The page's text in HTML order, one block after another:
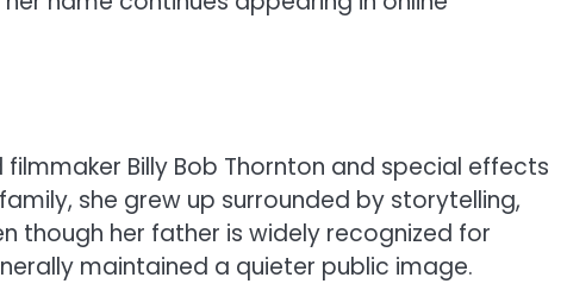
Billy Bob Thornton and special effects
she grew up surrounded by storytelling,
though her father is widely recognized for
maintained a quieter public image.